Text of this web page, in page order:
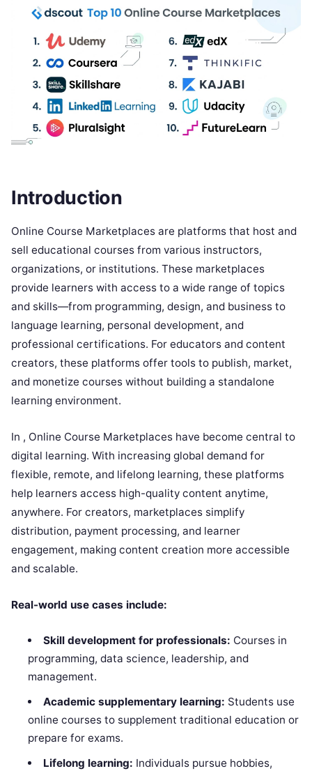
Introduction
Online Course Marketplaces are platforms that host and
sell educational courses from various instructors,
organizations, or institutions. These marketplaces
provide learners with access to a wide range of topics
and skills—from programming, design, and business to
language learning, personal development, and
professional certifications. For educators and content
creators, these platforms offer tools to publish, market,
and monetize courses without building a standalone
learning environment.
In , Online Course Marketplaces have become central to
digital learning. With increasing global demand for
flexible, remote, and lifelong learning, these platforms
help learners access high-quality content anytime,
anywhere. For creators, marketplaces simplify
distribution, payment processing, and learner
engagement, making content creation more accessible
and scalable.
Real-world use cases include:
Skill development for professionals: Courses in
programming, data science, leadership, and
management.
Academic supplementary learning: Students use
online courses to supplement traditional education or
prepare for exams.
Lifelong learning: Individuals pursue hobbies,